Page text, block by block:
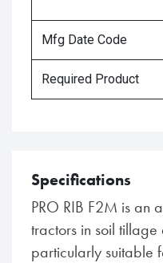
Mfg Date Code
Required Product
Specifications
PRO RIB F2M is an
tractors in soil
particularly suitable